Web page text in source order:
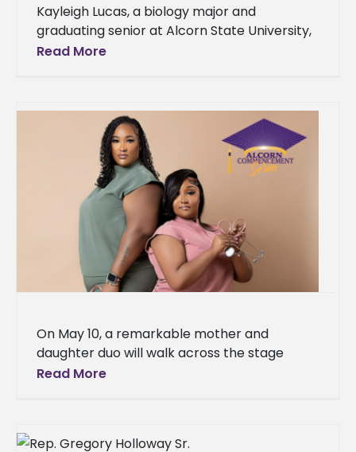
Kayleigh Lucas, a biology major and
graduating senior at Alcorn State University,
hailing from Biloxi, Mississippi, is set to receive
Read More
On May 10, a remarkable mother and
daughter duo will walk across the stage
together at Alcorn State University’s Spring
Read More